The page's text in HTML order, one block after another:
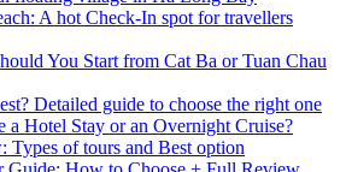
A hot Check-In spot for travellers
You Start from Cat Ba or Tuan Chau
Detailed guide to choose the right one
a Hotel Stay or an Overnight Cruise?
of tours and Best option